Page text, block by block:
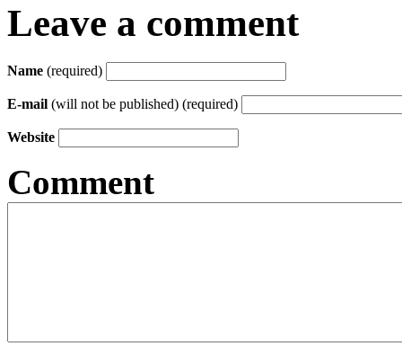
Leave a comment
Name (required)
E-mail (will not be published) (required)
Website
Comment